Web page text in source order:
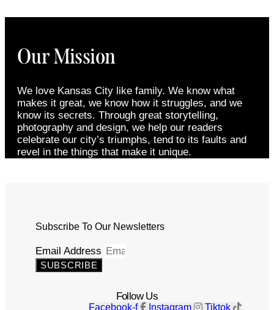
Our Mission
We love Kansas City like family. We know what
makes it great, we know how it struggles, and we
know its secrets. Through great storytelling,
photography and design, we help our readers
celebrate our city’s triumphs, tend to its faults and
revel in the things that make it unique.
Subscribe To Our Newsletters
Email Address
SUBSCRIBE
Follow Us
Facebook-f Instagram Tiktok